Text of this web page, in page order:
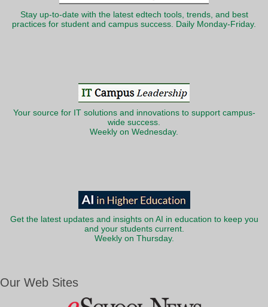
Stay up-to-date with the latest edtech tools, trends, and best
practices for student and campus success. Daily Monday-Friday.
Your source for IT solutions and innovations to support campus-
wide success.
Weekly on Wednesday.
Get the latest updates and insights on AI in education to keep you
and your students current.
Weekly on Thursday.
Our Web Sites